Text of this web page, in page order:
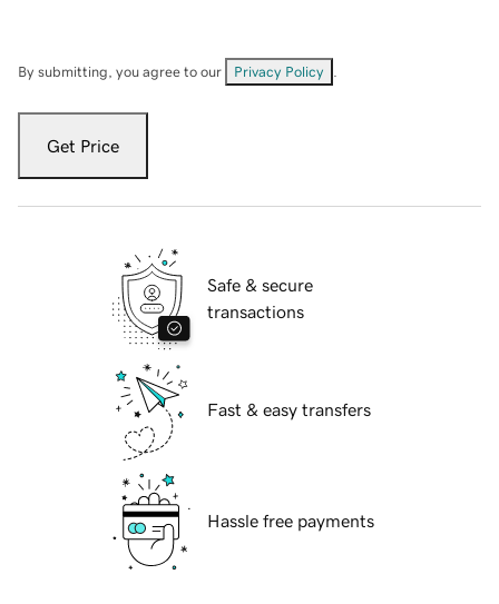
By submitting, you agree to our Privacy Policy
Get Price
Safe & secure
transactions
Fast & easy transfers
Hassle free payments